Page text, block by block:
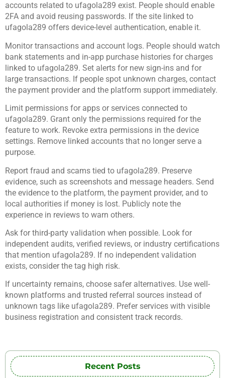
accounts related to ufagola289 exist. People should enable
2FA and avoid reusing passwords. If the site linked to
ufagola289 offers device-level authentication, enable it.
Monitor transactions and account logs. People should watch
bank statements and in-app purchase histories for charges
linked to ufagola289. Set alerts for new sign-ins and for
large transactions. If people spot unknown charges, contact
the payment provider and the platform support immediately.
Limit permissions for apps or services connected to
ufagola289. Grant only the permissions required for the
feature to work. Revoke extra permissions in the device
settings. Remove linked accounts that no longer serve a
purpose.
Report fraud and scams tied to ufagola289. Preserve
evidence, such as screenshots and message headers. Send
the evidence to the platform, the payment provider, and to
local authorities if money is lost. Publicly note the
experience in reviews to warn others.
Ask for third-party validation when possible. Look for
independent audits, verified reviews, or industry certifications
that mention ufagola289. If no independent validation
exists, consider the tag high risk.
If uncertainty remains, choose safer alternatives. Use well-
known platforms and trusted referral sources instead of
unknown tags like ufagola289. Prefer services with visible
business registration and consistent track records.
Recent Posts